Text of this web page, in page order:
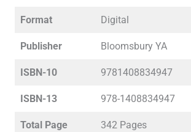
Format Digital
Publisher Bloomsbury YA
ISBN-10 9781408834947
ISBN-13 978-1408834947
Total Page 342 Pages